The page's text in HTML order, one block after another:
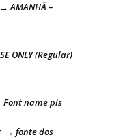
AMANHÃ –
ONLY (Regular)
name pls
→ fonte dos